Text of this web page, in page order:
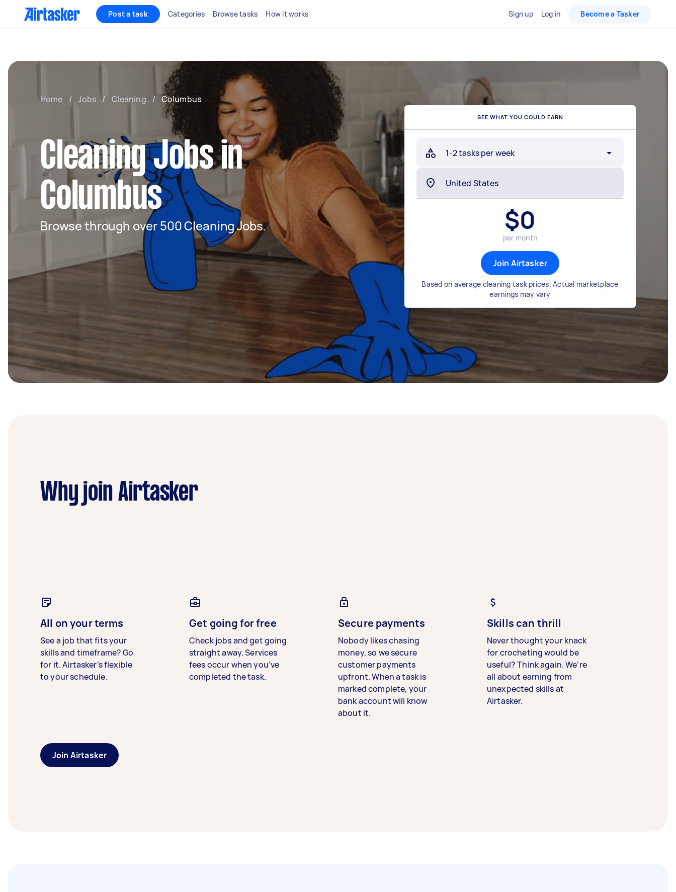
Post a task Categories Browse tasks How it works Sign up Log in Become a Tasker
Home / Jobs / Cleaning / Columbus
Cleaning Jobs in
Columbus
Browse through over 500 Cleaning Jobs.
SEE WHAT YOU COULD EARN
1-2 tasks per week
$0
per month
Join Airtasker
Based on average cleaning task prices. Actual marketplace
earnings may vary
Why join Airtasker
All on your terms
See a job that fits your
skills and timeframe? Go
for it. Airtasker’s flexible
to your schedule.
Get going for free
Check jobs and get going
straight away. Services
fees occur when you’ve
completed the task.
Secure payments
Nobody likes chasing
money, so we secure
customer payments
upfront. When a task is
marked complete, your
bank account will know
about it.
Skills can thrill
Never thought your knack
for crocheting would be
useful? Think again. We’re
all about earning from
unexpected skills at
Airtasker.
Join Airtasker